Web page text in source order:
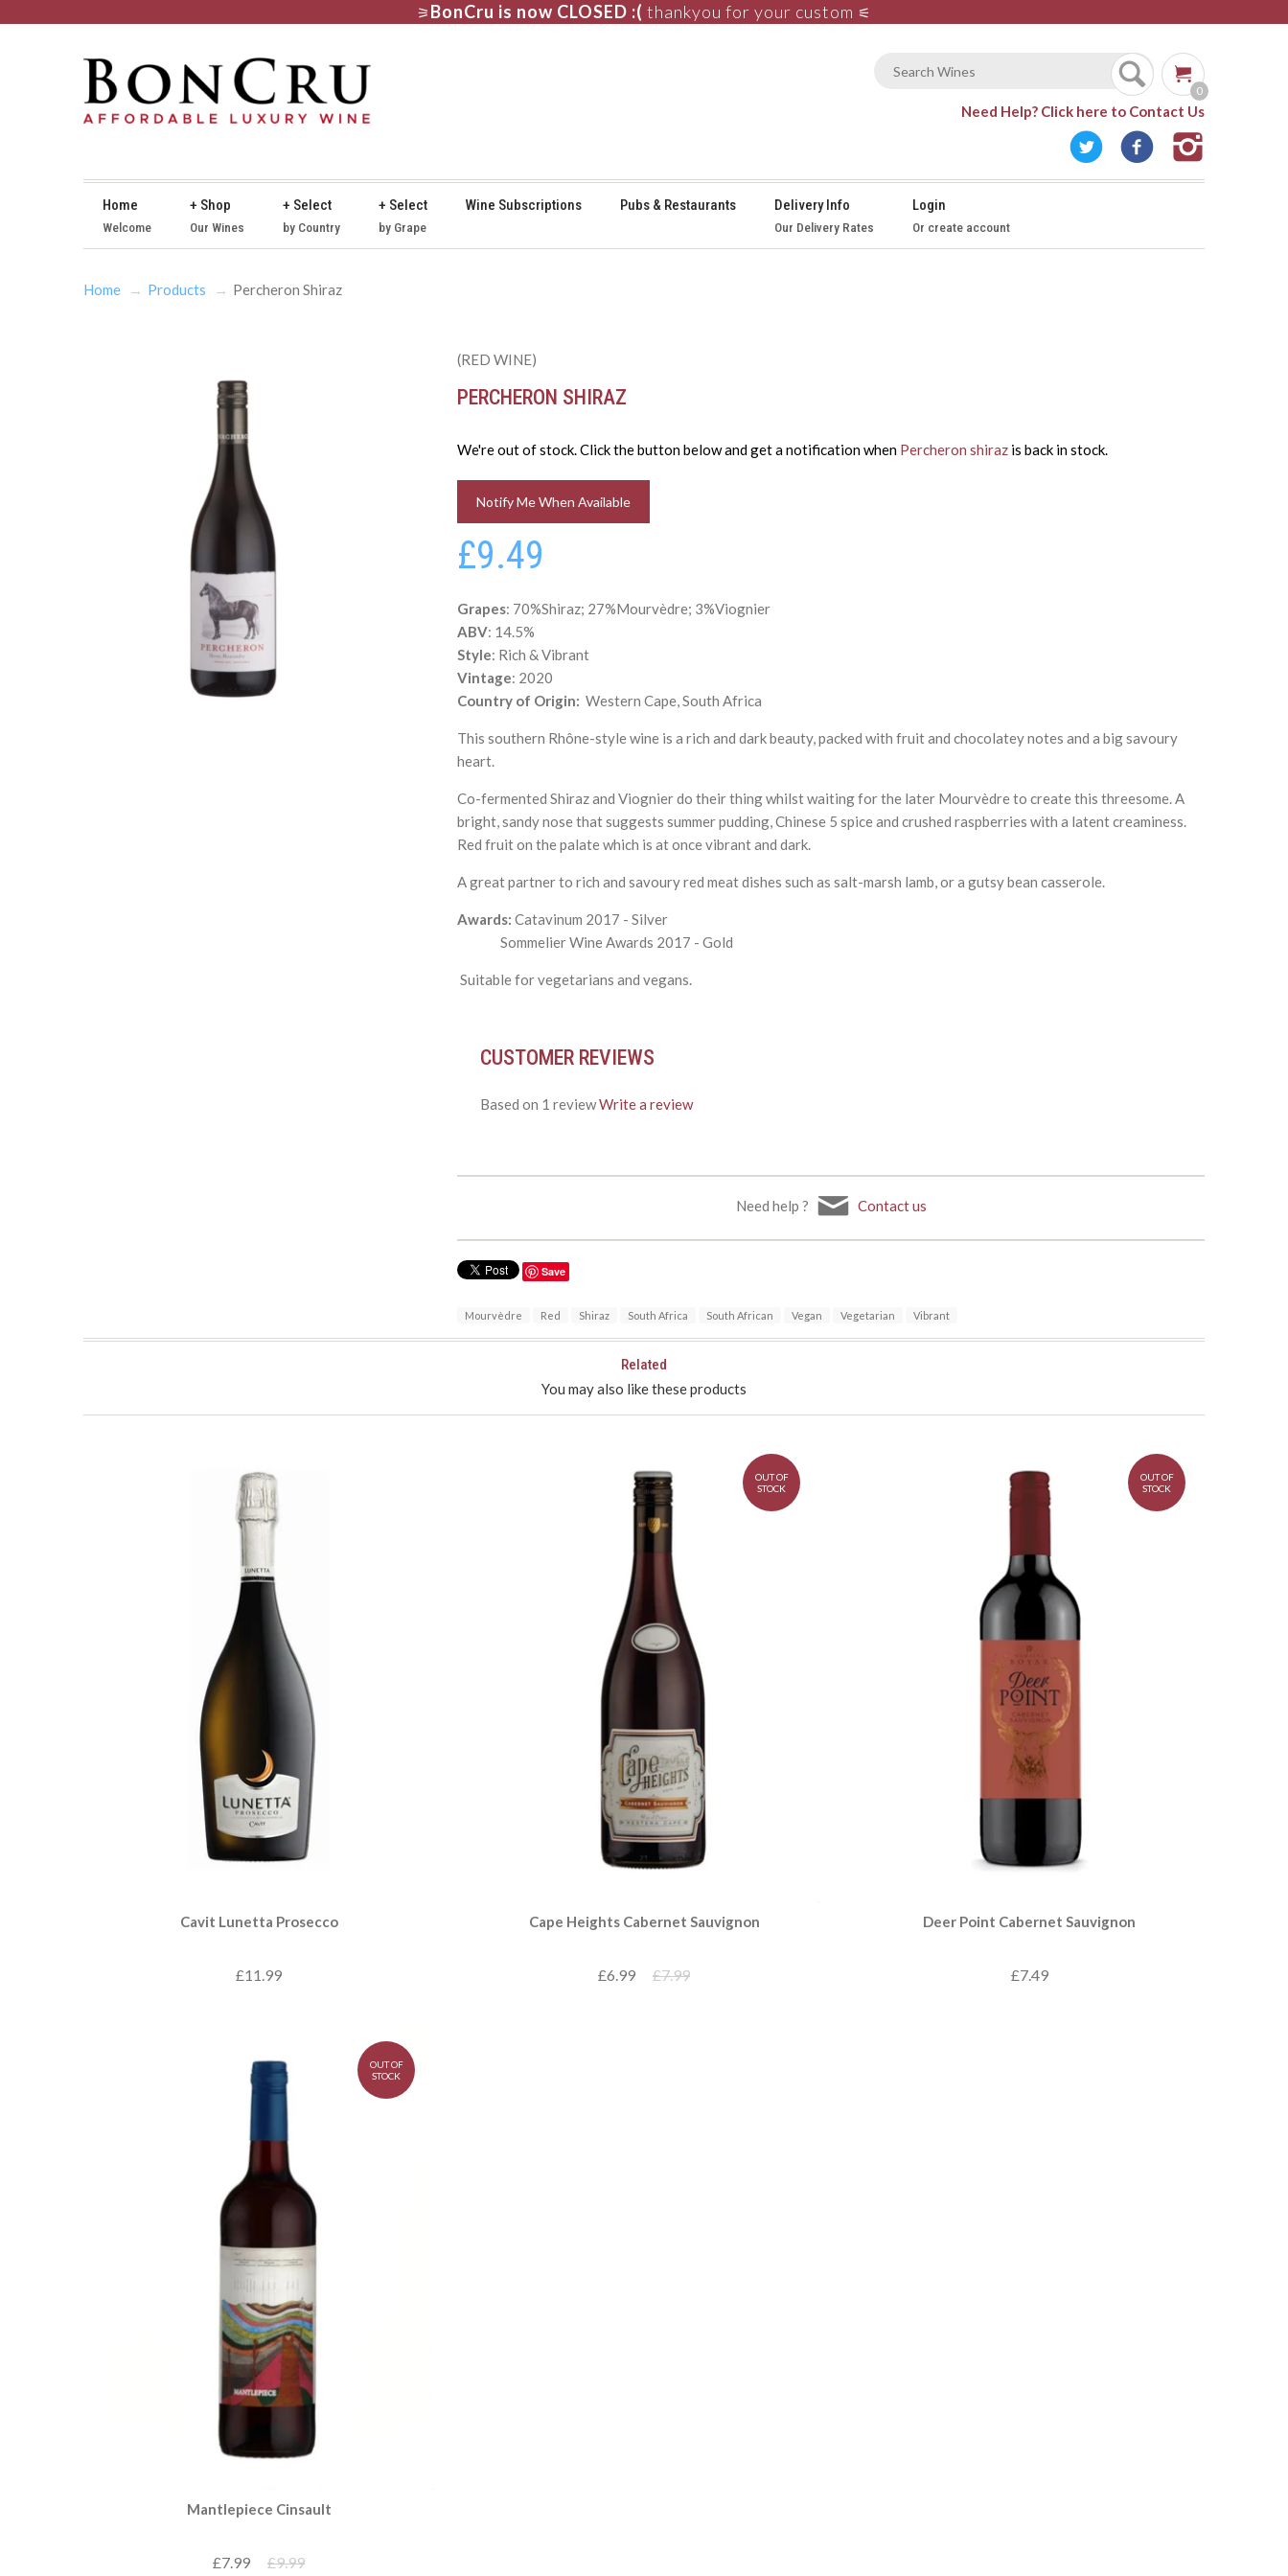
⚞ BonCru is now CLOSED :( thankyou for your custom ⚟
0
Need Help? Click here to Contact Us
Home
Welcome
+ Shop
Our Wines
+ Select
by Country
+ Select
by Grape
Wine Subscriptions Pubs & Restaurants Delivery Info
Our Delivery Rates
Login
Or create account
Home Products Percheron Shiraz
(RED WINE)
PERCHERON SHIRAZ
We're out of stock. Click the button below and get a notification when Percheron shiraz is back in stock.
Notify Me When Available
£9.49
Grapes: 70%Shiraz; 27%Mourvèdre; 3%Viognier
ABV: 14.5%
Style: Rich & Vibrant
Vintage: 2020
Country of Origin: Western Cape, South Africa
This southern Rhône-style wine is a rich and dark beauty, packed with fruit and chocolatey notes and a big savoury
heart.
Co-fermented Shiraz and Viognier do their thing whilst waiting for the later Mourvèdre to create this threesome. A
bright, sandy nose that suggests summer pudding, Chinese 5 spice and crushed raspberries with a latent creaminess.
Red fruit on the palate which is at once vibrant and dark.
A great partner to rich and savoury red meat dishes such as salt-marsh lamb, or a gutsy bean casserole.
Awards: Catavinum 2017 - Silver
Sommelier Wine Awards 2017 - Gold
Suitable for vegetarians and vegans.
CUSTOMER REVIEWS
Based on 1 reviewWrite a review
Need help ? Contact us
Save
Mourvèdre Red Shiraz South Africa South African Vegan Vegetarian Vibrant
Related
You may also like these products
Cavit Lunetta Prosecco
£11.99
Cape Heights Cabernet Sauvignon
£6.99 £7.99
OUT OF
STOCK
Deer Point Cabernet Sauvignon
£7.49
OUT OF
STOCK
Mantlepiece Cinsault
£7.99 £9.99
OUT OF
STOCK